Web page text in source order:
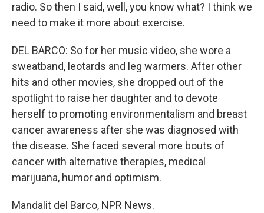
radio. So then I said, well, you know what? I think we
need to make it more about exercise.
DEL BARCO: So for her music video, she wore a
sweatband, leotards and leg warmers. After other
hits and other movies, she dropped out of the
spotlight to raise her daughter and to devote
herself to promoting environmentalism and breast
cancer awareness after she was diagnosed with
the disease. She faced several more bouts of
cancer with alternative therapies, medical
marijuana, humor and optimism.
Mandalit del Barco, NPR News.